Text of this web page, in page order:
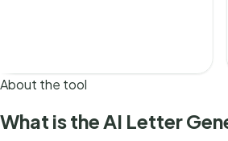
About the tool
What is the AI Letter